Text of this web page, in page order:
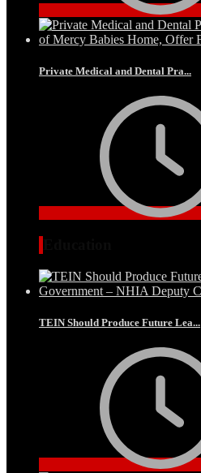
Private Medical and Dental Pra...
TEIN Should Produce Future Lea...